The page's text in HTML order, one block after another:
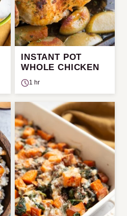
INSTANT POT
WHOLE CHICKEN
1 hr